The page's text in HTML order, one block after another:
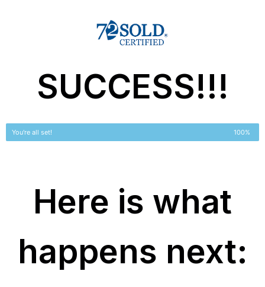
SUCCESS!!!
You're all set! 100%
Here is what
happens next: